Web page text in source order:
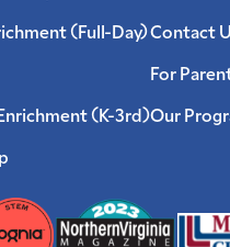
(Full-Day)
(K-3rd)
Contact
For
Our